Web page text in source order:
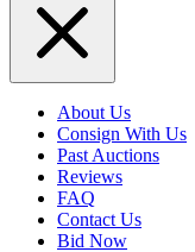
About Us
Consign With Us
Past Auctions
Reviews
FAQ
Contact Us
Bid Now